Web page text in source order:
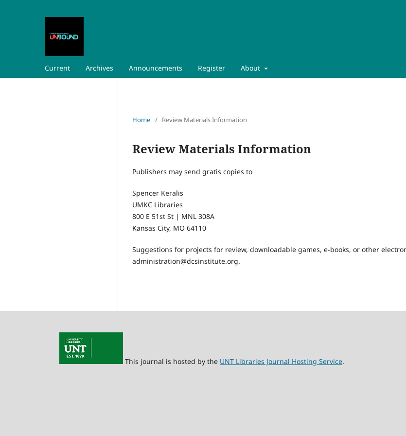
Current Archives Announcements Register About
Home / Review Materials Information
Review Materials Information
Publishers may send gratis copies to
Spencer Keralis
UMKC Libraries
800 E 51st St | MNL 308A
Kansas City, MO 64110
Suggestions for projects for review, downloadable games, e-books, or other
administration@dcsinstitute.org.
This journal is hosted by the UNT Libraries Journal Hosting Service.